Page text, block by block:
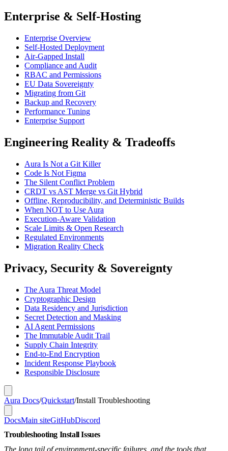
Enterprise & Self-Hosting
Enterprise Overview
Self-Hosted Deployment
Air-Gapped Install
Compliance and Audit
RBAC and Permissions
EU Data Sovereignty
Migrating from Git
Backup and Recovery
Performance Tuning
Enterprise Support
Engineering Reality & Tradeoffs
Aura Is Not a Git Killer
Code Is Not Figma
The Silent Conflict Problem
CRDT vs AST Merge vs Git Hybrid
Offline, Reproducibility, and Deterministic Builds
When NOT to Use Aura
Execution-Aware Validation
Scale Limits & Open Research
Regulated Environments
Migration Reality Check
Privacy, Security & Sovereignty
The Aura Threat Model
Cryptographic Design
Data Residency and Jurisdiction
Secret Detection and Masking
AI Agent Permissions
The Immutable Audit Trail
Supply Chain Integrity
End-to-End Encryption
Incident Response Playbook
Responsible Disclosure
Aura Docs/Quickstart/Install Troubleshooting
DocsMain siteGitHubDiscord
Troubleshooting Install Issues